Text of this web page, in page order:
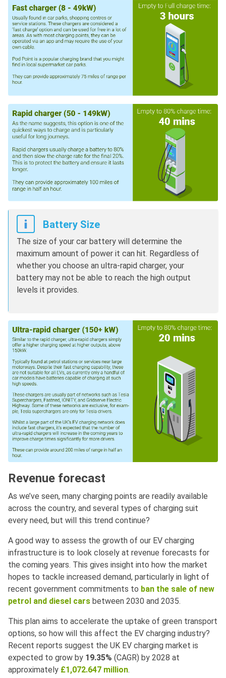
Battery Size
The size of your car battery will determine the
maximum amount of power it can hit. Regardless of
whether you choose an ultra-rapid charger, your
battery may not be able to reach the high output
levels it provides.
Revenue forecast
As we’ve seen, many charging points are readily available
across the country, and several types of charging suit
every need, but will this trend continue?
A good way to assess the growth of our EV charging
infrastructure is to look closely at revenue forecasts for
the coming years. This gives insight into how the market
hopes to tackle increased demand, particularly in light of
recent government commitments to ban the sale of new
petrol and diesel cars between 2030 and 2035.
This plan aims to accelerate the uptake of green transport
options, so how will this affect the EV charging industry?
Recent reports suggest the UK EV charging market is
expected to grow by 19.35% (CAGR) by 2028 at
approximately £1,072.647 million.